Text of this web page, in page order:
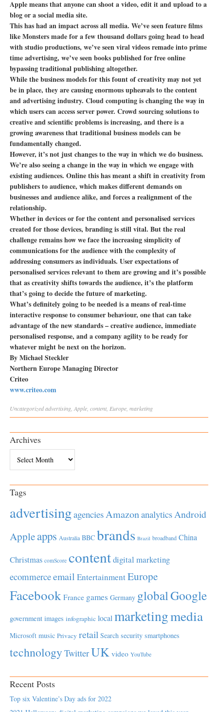
Apple means that anyone can shoot a video, edit it and upload to a
blog or a social media site.
This has had an impact across all media. We’ve seen feature films
like Monsters made for a few thousand dollars going head to head
with studio productions, we’ve seen viral videos remade into prime
time advertising, we’ve seen books published for free online
bypassing traditional publishing altogether.
While the business models for this fount of creativity may not yet
be in place, they are causing enormous upheavals to the content
and advertising industry. Cloud computing is changing the way in
which users can access server power. Crowd sourcing solutions to
creative and scientific problems is increasing, and there is a
growing awareness that traditional business models can be
fundamentally changed.
However, it’s not just changes to the way in which we do business.
We’re also seeing a change in the way in which we engage with
existing audiences. Online this has meant a shift in creativity from
publishers to audience, which makes different demands on
businesses and audience alike, and forces a realignment of the
relationship.
Whether in devices or for the content and personalised services
created for those devices, branding is still vital. But the real
challenge remains how we face the increasing simplicity of
communications for the audience with the complexity of
addressing consumers as individuals. User expectations of
personalised services relevant to them are growing and it’s possible
that as creativity shifts towards the audience, it’s the platform
that’s going to decide the future of marketing.
What’s definitely going to be needed is a means of real-time
interactive response to consumer behaviour, one that can take
advantage of the new standards – creative audience, immediate
personalised response, and a company agility to be ready for
whatever might be next on the horizon.
By Michael Steckler
Northern Europe Managing Director
Criteo
www.criteo.com
Uncategorizedadvertising Apple content Europe marketing
Archives
Tags
advertisingagenciesAmazonanalyticsAndroid
Appleapps Australia BBC brands Brazil broadband China
Christmas comScore contentdigital marketing
ecommerceemail EntertainmentEurope
Facebook France games Germany globalGoogle
government images infographic local marketingmedia
Microsoft music Privacy retail Search security smartphones
technology TwitterUK video YouTube
Recent Posts
Top six Valentine’s Day ads for 2022